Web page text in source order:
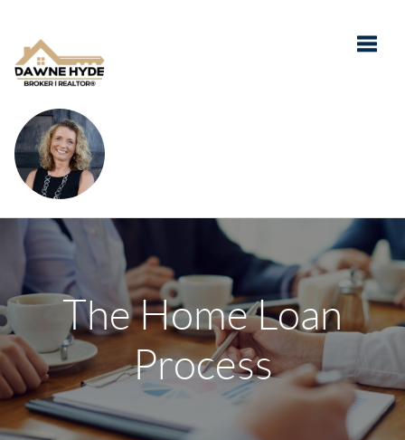
The Home Loan
Process